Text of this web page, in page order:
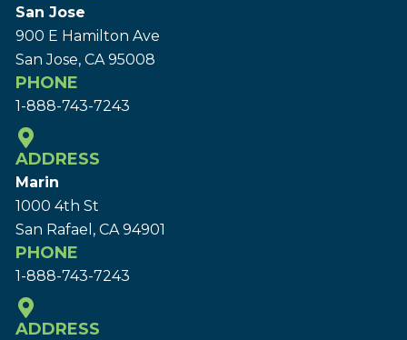
San Jose
900 E Hamilton Ave
San Jose, CA 95008
PHONE
1-888-743-7243
ADDRESS
Marin
1000 4th St
San Rafael, CA 94901
PHONE
1-888-743-7243
ADDRESS